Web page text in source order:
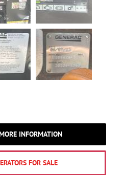
INFORMATION
FOR SALE